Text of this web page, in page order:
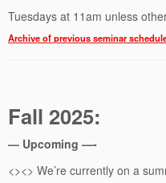
Tuesdays at 11am unless
Archive of previous seminar
Fall 2025:
— Upcoming —-
<><> We’re currently on a